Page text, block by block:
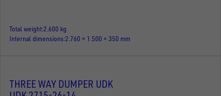
Total weight 2.600 kg
Internal dimensions 2.760 × 1.500 × 350 mm
THREE WAY DUMPER UDK